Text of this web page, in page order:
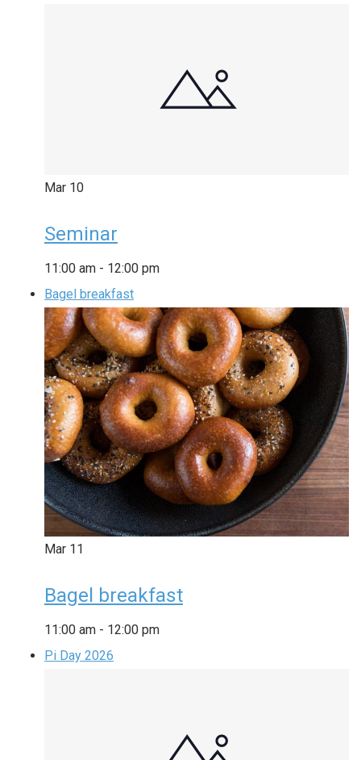
Mar 10
Seminar
11:00 am - 12:00 pm
Bagel breakfast
Mar 11
Bagel breakfast
11:00 am - 12:00 pm
Pi Day 2026